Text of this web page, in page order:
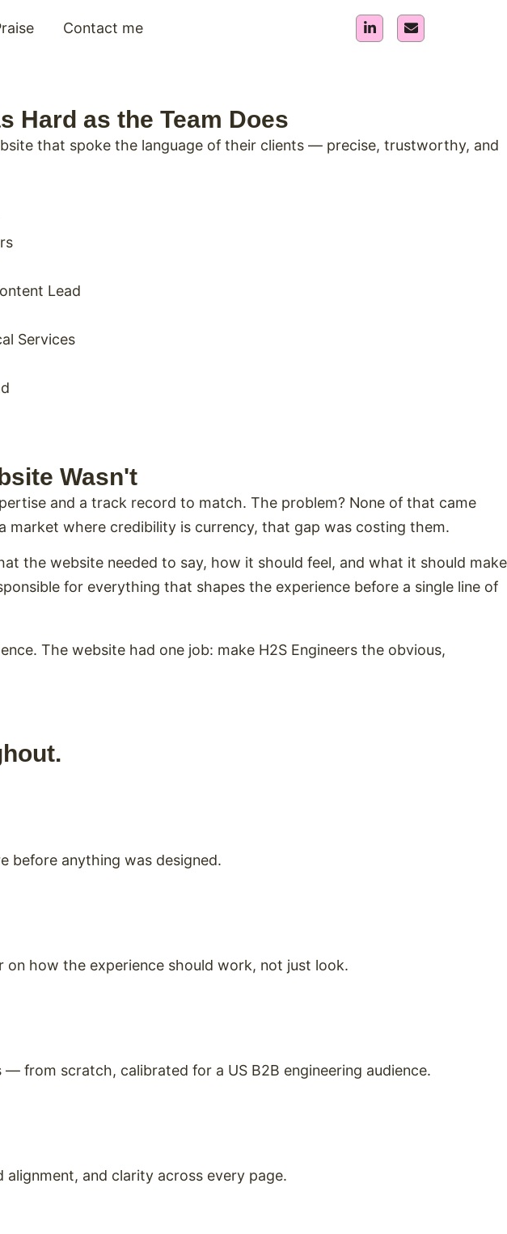
Contact me
Hard as the Team Does
that spoke the language of their clients — precise, trustworthy, and
Lead
Services
Wasn't
and a track record to match. The problem? None of that came
where credibility is currency, that gap was costing them.
the website needed to say, how it should feel, and what it should make
for everything that shapes the experience before a single line of
The website had one job: make H2S Engineers the obvious,
before anything was designed.
how the experience should work, not just look.
from scratch, calibrated for a US B2B engineering audience.
and clarity across every page.